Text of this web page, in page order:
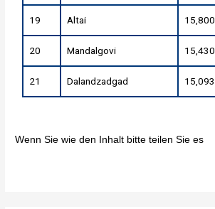
19 Altai 15,800
20 Mandalgovi 15,430
21 Dalandzadgad 15,093
Wenn Sie wie den Inhalt bitte teilen Sie es